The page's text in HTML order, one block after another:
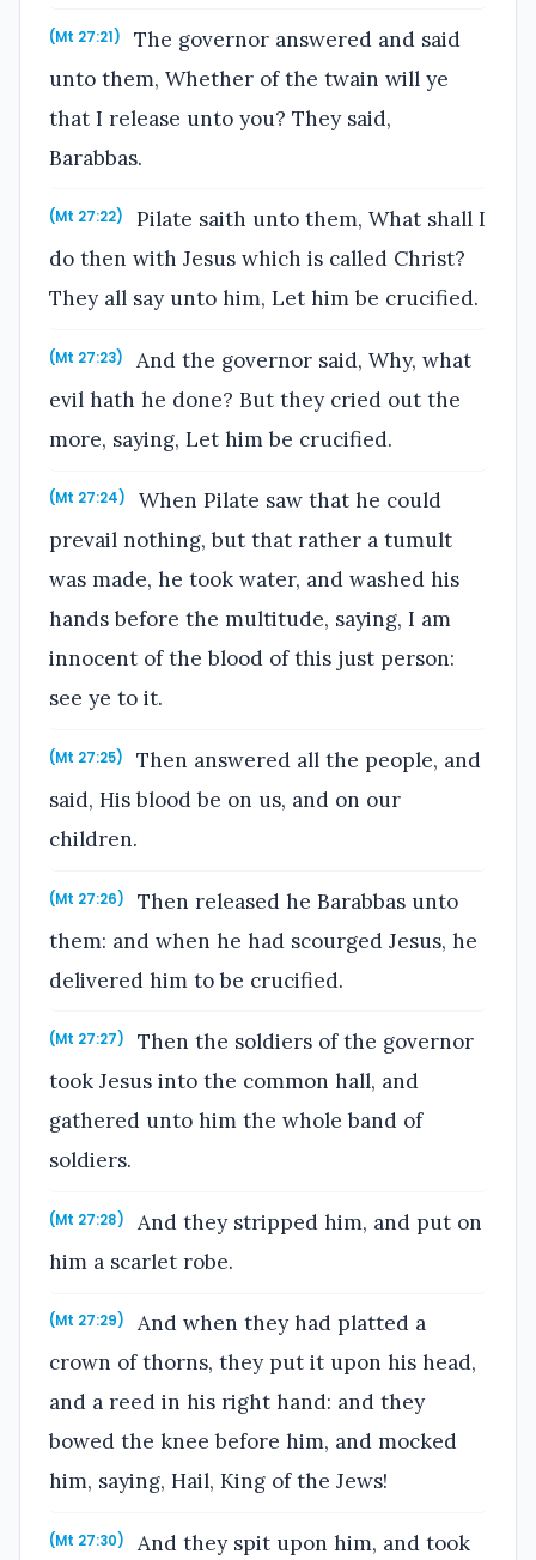
(Mt 27:21)
The governor answered and said
unto them, Whether of the twain will ye
that I release unto you? They said,
Barabbas.
(Mt 27:22)
Pilate saith unto them, What shall I
do then with Jesus which is called Christ?
They all say unto him, Let him be crucified.
(Mt 27:23)
And the governor said, Why, what
evil hath he done? But they cried out the
more, saying, Let him be crucified.
(Mt 27:24)
When Pilate saw that he could
prevail nothing, but that rather a tumult
was made, he took water, and washed his
hands before the multitude, saying, I am
innocent of the blood of this just person:
see ye to it.
(Mt 27:25)
Then answered all the people, and
said, His blood be on us, and on our
children.
(Mt 27:26)
Then released he Barabbas unto
them: and when he had scourged Jesus, he
delivered him to be crucified.
(Mt 27:27)
Then the soldiers of the governor
took Jesus into the common hall, and
gathered unto him the whole band of
soldiers.
(Mt 27:28)
And they stripped him, and put on
him a scarlet robe.
(Mt 27:29)
And when they had platted a
crown of thorns, they put it upon his head,
and a reed in his right hand: and they
bowed the knee before him, and mocked
him, saying, Hail, King of the Jews!
(Mt 27:30)
And they spit upon him, and took